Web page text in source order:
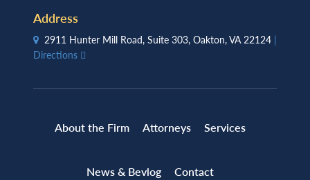
Address
2911 Hunter Mill Road, Suite 303, Oakton, VA 22124 |
Directions
About the Firm Attorneys Services
News & Bevlog Contact